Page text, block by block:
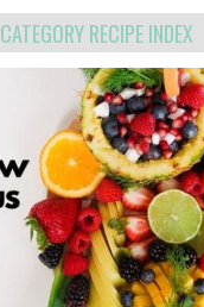
CATEGORY RECIPE INDEX